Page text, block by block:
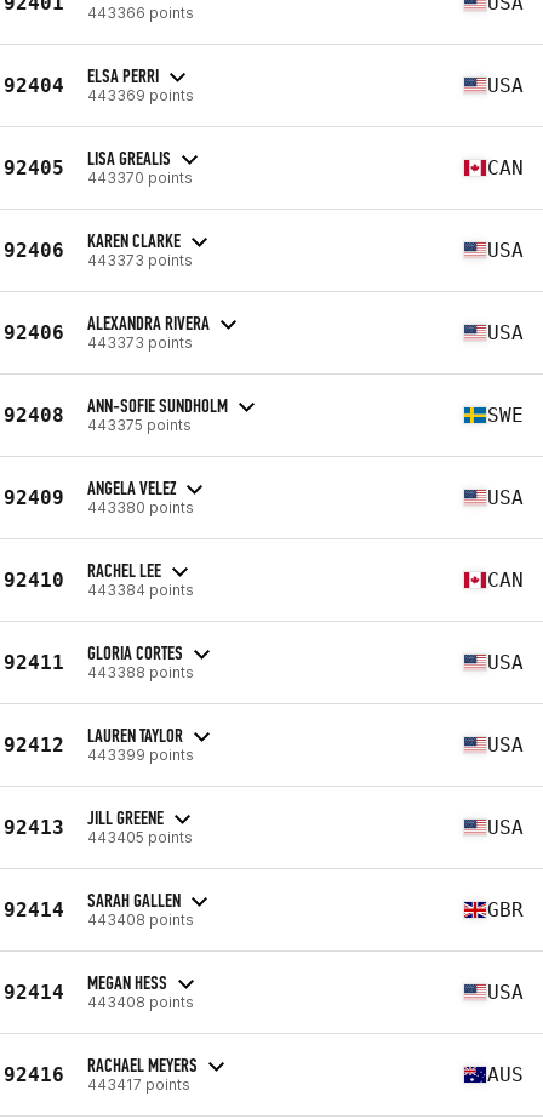
443366 points
92404 ELSA PERRI
443369 points USA
92405 LISA GREALIS
443370 points CAN
92406 KAREN CLARKE
443373 points USA
92406 ALEXANDRA RIVERA
443373 points USA
92408 ANN-SOFIE SUNDHOLM
443375 points SWE
92409 ANGELA VELEZ
443380 points USA
92410 RACHEL LEE
443384 points CAN
92411 GLORIA CORTES
443388 points USA
92412 LAUREN TAYLOR
443399 points USA
92413 JILL GREENE
443405 points USA
92414 SARAH GALLEN
443408 points GBR
92414 MEGAN HESS
443408 points USA
92416 RACHAEL MEYERS
443417 points AUS